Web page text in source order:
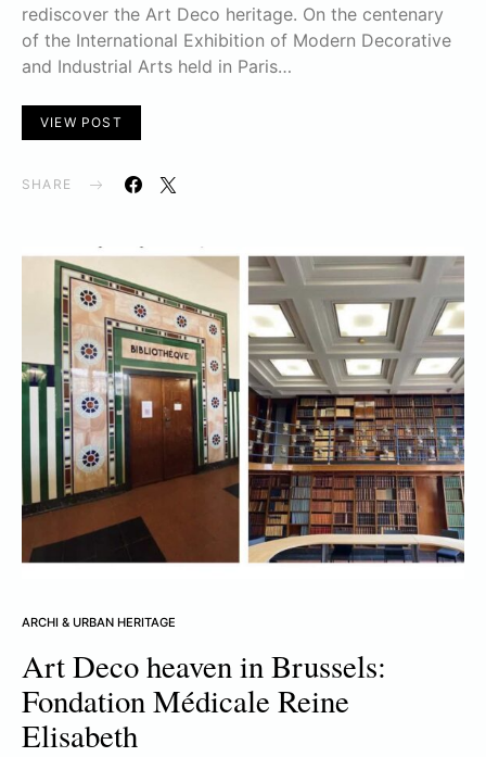
rediscover the Art Deco heritage. On the centenary
of the International Exhibition of Modern Decorative
and Industrial Arts held in Paris…
VIEW POST
SHARE
ARCHI & URBAN HERITAGE
Art Deco heaven in Brussels:
Fondation Médicale Reine
Elisabeth